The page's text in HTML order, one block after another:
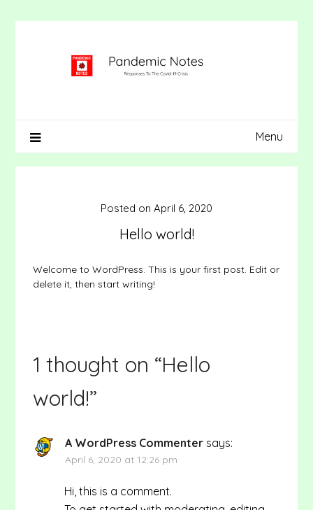
Menu
Hello world!
Posted on April 6, 2020
Welcome to WordPress. This is your first post. Edit or
delete it, then start writing!
1 thought on “Hello
world!”
A WordPress Commenter says:
April 6, 2020 at 12:26 pm
Hi, this is a comment.